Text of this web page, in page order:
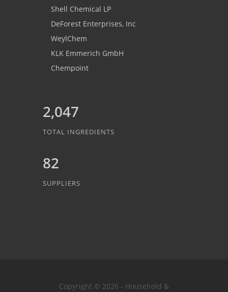
Shell Chemical LP
DeForest Enterprises, Inc
WeylChem
KLK Emmerich GmbH
Chempoint
2,047
TOTAL INGREDIENTS
82
SUPPLIERS
Copyright © 2026 - Household &